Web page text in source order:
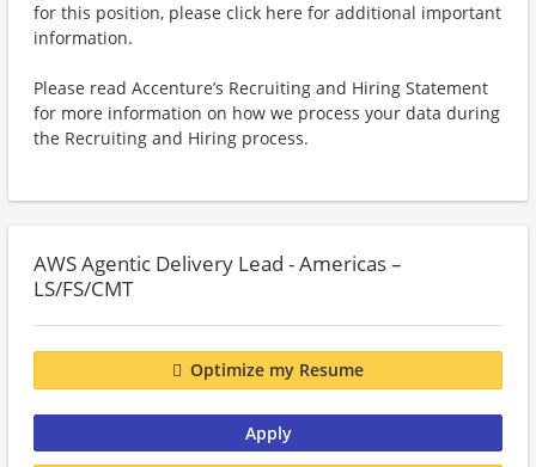
for this position, please click here for additional important
information.
Please read Accenture’s Recruiting and Hiring Statement
for more information on how we process your data during
the Recruiting and Hiring process.
AWS Agentic Delivery Lead - Americas –
LS/FS/CMT
Optimize my Resume
Apply